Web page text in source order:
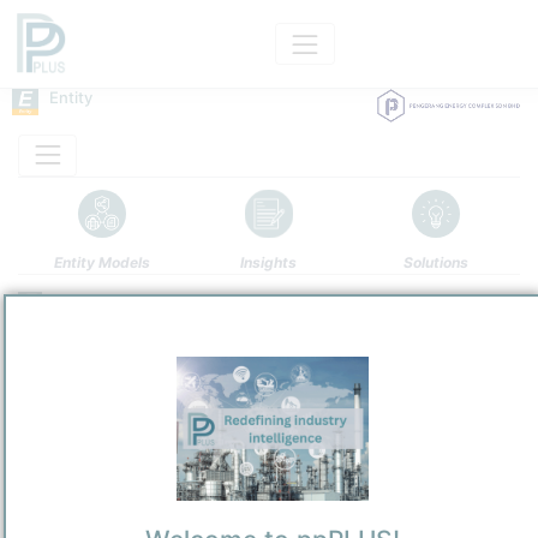
Entity
Entity Models Insights Solutions
Pengerang Energy Complex Sdn. Bhd.
Mukim Pengerang, Daerah Kota Tinggi
Location, Links and other data
Pengerang Energy Complex Sdn. Bhd.(PEC) is a Malaysian private